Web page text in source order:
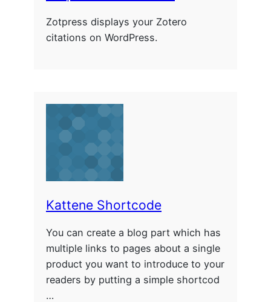
Zotpress displays your Zotero
citations on WordPress.
Kattene Shortcode
You can create a blog part which has
multiple links to pages about a single
product you want to introduce to your
readers by putting a simple shortcod
…